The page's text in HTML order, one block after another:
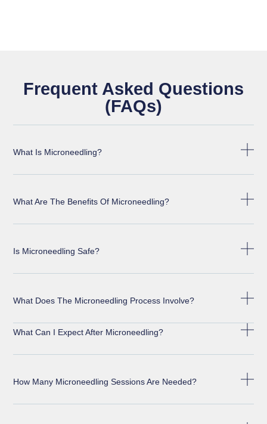
Frequent Asked Questions
(FAQs)
What Is Microneedling?
What Are The Benefits Of Microneedling?
Is Microneedling Safe?
What Does The Microneedling Process Involve?
What Can I Expect After Microneedling?
How Many Microneedling Sessions Are Needed?